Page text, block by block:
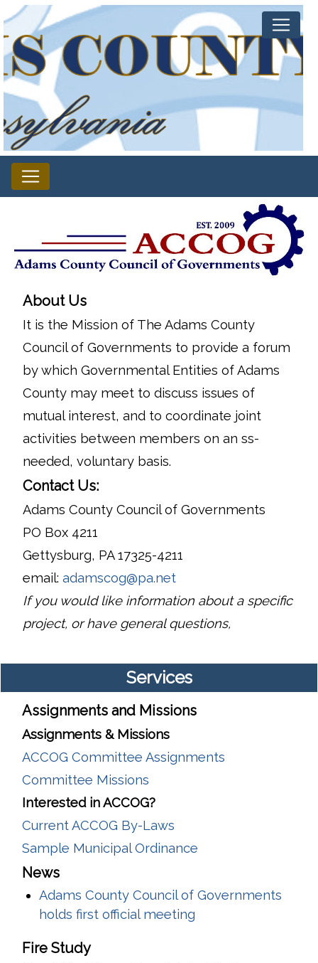
About Us
It is the Mission of The Adams County
Council of Governments to provide a forum
by which Governmental Entities of Adams
County may meet to discuss issues of
mutual interest, and to coordinate joint
activities between members on an ss-
needed, voluntary basis.
Contact Us:
Adams County Council of Governments
PO Box 4211
Gettysburg, PA 17325-4211
email: adamscog@pa.net
If you would like information about a specific
project, or have general questions,
Services
Assignments and Missions
Assignments & Missions
ACCOG Committee Assignments
Committee Missions
Interested in ACCOG?
Current ACCOG By-Laws
Sample Municipal Ordinance
News
Adams County Council of Governments
holds first official meeting
Fire Study